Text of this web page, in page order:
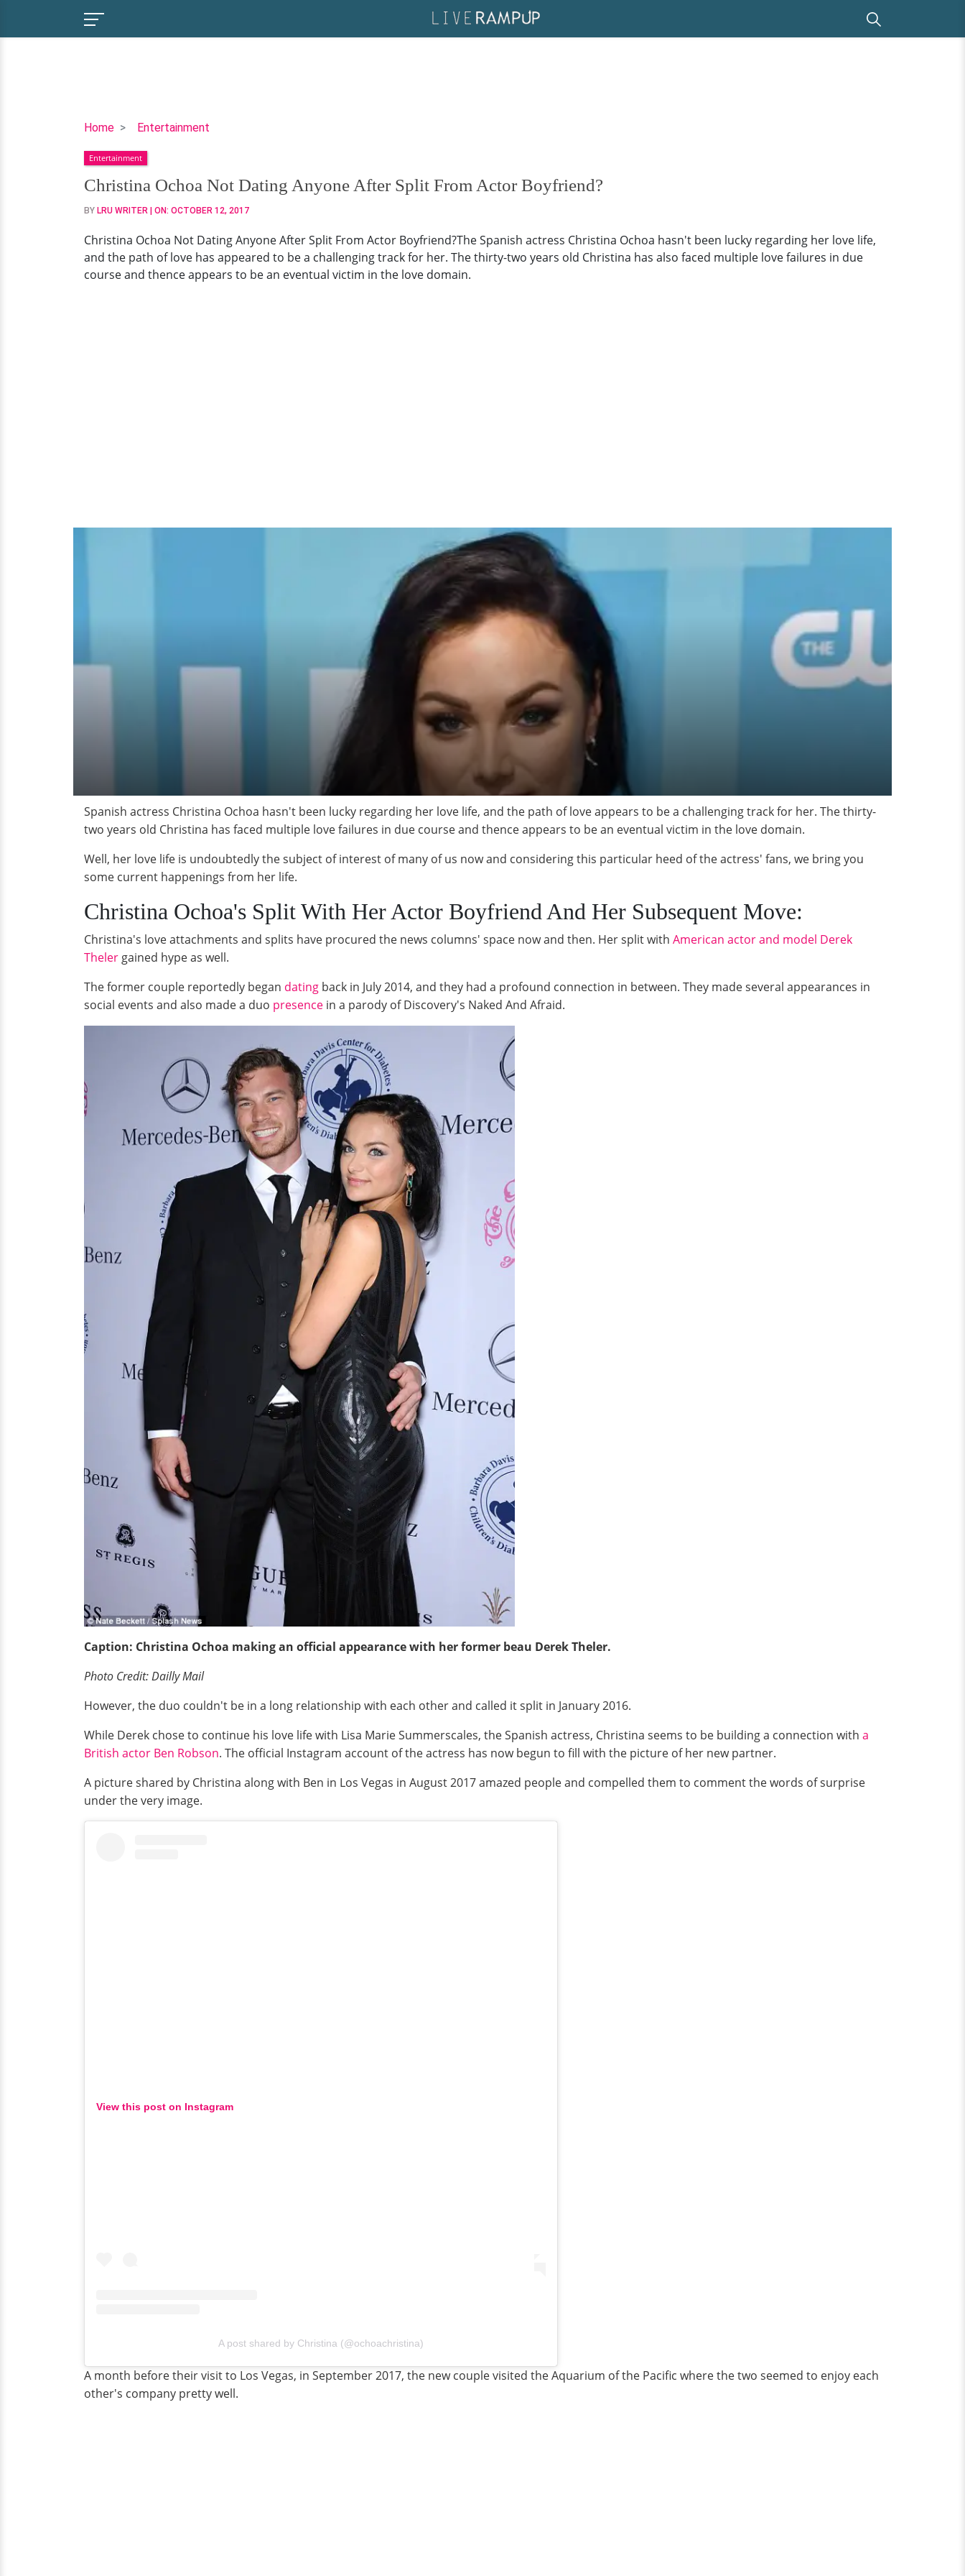
Home Entertainment
Christina
Not
Dating
Anyone
After
From
Actor
Boyfriend?
Entertainment
Christina Ochoa Not Dating Anyone After Split From Actor Boyfriend?
BY LRU WRITER | ON: OCTOBER 12, 2017
Christina Ochoa Not Dating Anyone After Split From Actor Boyfriend?The Spanish actress Christina Ochoa hasn't been lucky regarding her love life,
and the path of love has appeared to be a challenging track for her. The thirty-two years old Christina has also faced multiple love failures in due
course and thence appears to be an eventual victim in the love domain.
Spanish actress Christina Ochoa hasn't been lucky regarding her love life, and the path of love appears to be a challenging track for her. The thirty-
two years old Christina has faced multiple love failures in due course and thence appears to be an eventual victim in the love domain.
Well, her love life is undoubtedly the subject of interest of many of us now and considering this particular heed of the actress' fans, we bring you
some current happenings from her life.
Christina Ochoa's Split With Her Actor Boyfriend And Her Subsequent Move:
Christina's love attachments and splits have procured the news columns' space now and then. Her split with American actor and model Derek
Theler gained hype as well.
The former couple reportedly began dating back in July 2014, and they had a profound connection in between. They made several appearances in
social events and also made a duo presence in a parody of Discovery's Naked And Afraid.
Caption: Christina Ochoa making an official appearance with her former beau Derek Theler.
Photo Credit: Dailly Mail
However, the duo couldn't be in a long relationship with each other and called it split in January 2016.
While Derek chose to continue his love life with Lisa Marie Summerscales, the Spanish actress, Christina seems to be building a connection with a
British actor Ben Robson. The official Instagram account of the actress has now begun to fill with the picture of her new partner.
A picture shared by Christina along with Ben in Los Vegas in August 2017 amazed people and compelled them to comment the words of surprise
under the very image.
View this post on Instagram
A post shared by Christina (@ochoachristina)
A month before their visit to Los Vegas, in September 2017, the new couple visited the Aquarium of the Pacific where the two seemed to enjoy each
other's company pretty well.